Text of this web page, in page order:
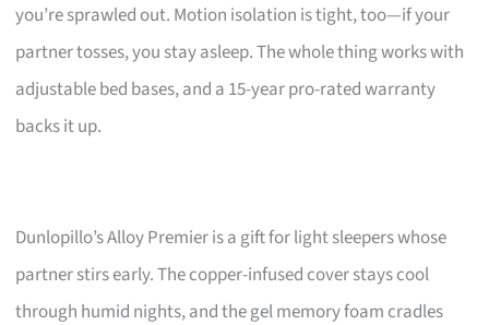
you’re sprawled out. Motion isolation is tight, too—if your
partner tosses, you stay asleep. The whole thing works with
adjustable bed bases, and a 15-year pro-rated warranty
backs it up.
Dunlopillo’s Alloy Premier is a gift for light sleepers whose
partner stirs early. The copper-infused cover stays cool
through humid nights, and the gel memory foam cradles